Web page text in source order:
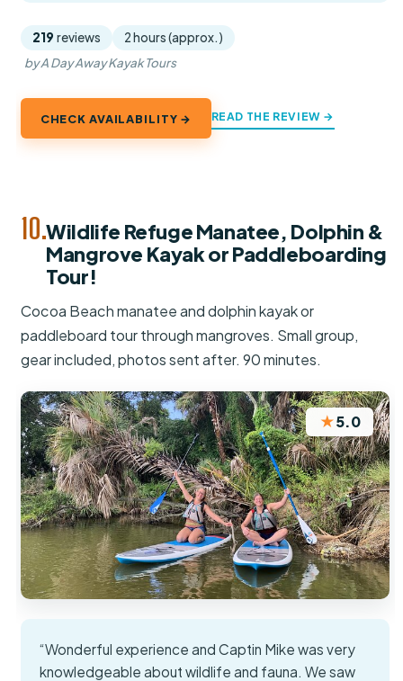
219 reviews
2 hours (approx.)
by A Day Away Kayak Tours
CHECK AVAILABILITY → READ THE REVIEW →
10.Wildlife Refuge Manatee, Dolphin &
Mangrove Kayak or Paddleboarding
Tour!
Cocoa Beach manatee and dolphin kayak or
paddleboard tour through mangroves. Small group,
gear included, photos sent after. 90 minutes.
★5.0
“Wonderful experience and Captin Mike was very
knowledgeable about wildlife and fauna. We saw